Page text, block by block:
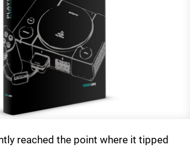
reached the point where it tipped